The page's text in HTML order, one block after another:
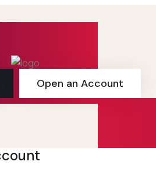
Open an Account